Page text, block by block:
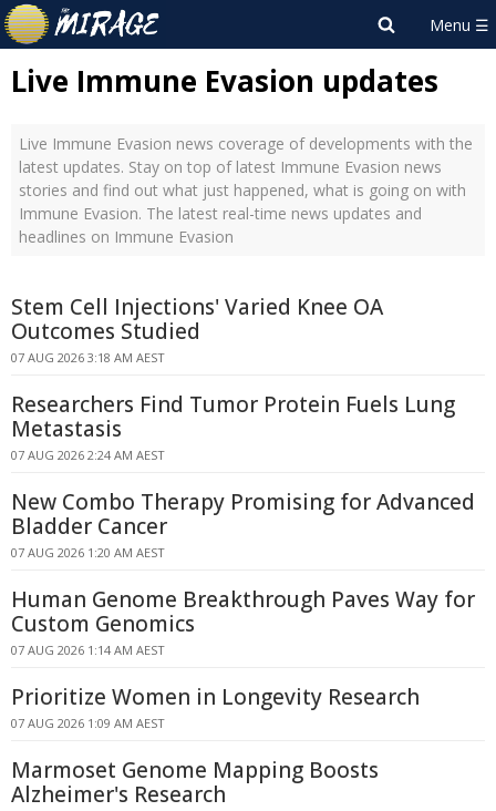
Live Immune Evasion updates
Live Immune Evasion news coverage of developments with the
latest updates. Stay on top of latest Immune Evasion news
stories and find out what just happened, what is going on with
Immune Evasion. The latest real-time news updates and
headlines on Immune Evasion
Stem Cell Injections' Varied Knee OA
Outcomes Studied
07 AUG 2026 3:18 AM AEST
Researchers Find Tumor Protein Fuels Lung
Metastasis
07 AUG 2026 2:24 AM AEST
New Combo Therapy Promising for Advanced
Bladder Cancer
07 AUG 2026 1:20 AM AEST
Human Genome Breakthrough Paves Way for
Custom Genomics
07 AUG 2026 1:14 AM AEST
Prioritize Women in Longevity Research
07 AUG 2026 1:09 AM AEST
Marmoset Genome Mapping Boosts
Alzheimer's Research